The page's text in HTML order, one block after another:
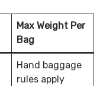
Max Weight Per
Bag
Hand baggage
rules apply